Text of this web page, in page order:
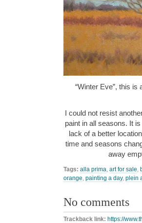
“Winter Eve”, this is
I could not resist
paint in all seasons. It
lack of a better
time and seasons
away
Tags: alla prima, art for sale,
orange, painting a day, plein
No comments
Trackback link: https://